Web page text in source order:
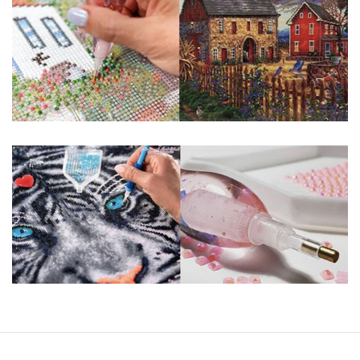
About Size: The product size in the purchase order is the
same as the actual picture, while the side length of the
canva is 5 cm longer than the actual picture. If you order a
product with a size of 30×40cm, the size of the canva is
approximately 35×45cm.
The size of square drills is 2.5×2.5mm, and that of round
drills is 2.8×2.8mm. The clarity of square drills-based
products is 11% higher than that of round drills-based ones.
Why Diamond Painting?
HIGH QUALITY CANVAS:
Each kit features